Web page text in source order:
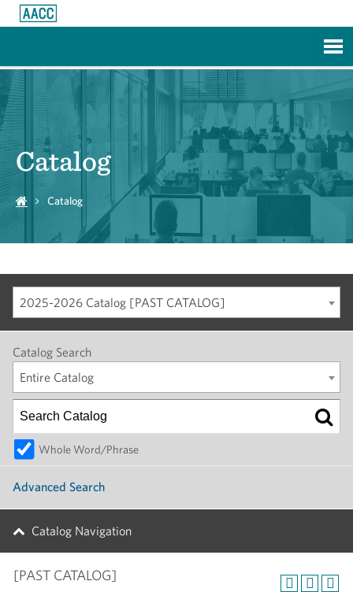
Catalog
Catalog
2025-2026 Catalog [PAST CATALOG]
Catalog Search
Entire Catalog
Whole Word/Phrase
Advanced Search
Catalog Navigation
[PAST CATALOG]